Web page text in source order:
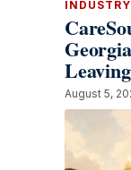
August 5,